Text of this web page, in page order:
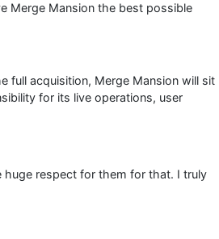
Merge Mansion the best possible
full acquisition, Merge Mansion will sit
for its live operations, user
huge respect for them for that. I truly